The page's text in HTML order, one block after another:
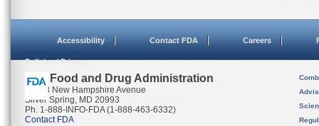
Accessibility Contact FDA Careers
Policies / Privacy
U.S. Food and Drug Administration
10903 New Hampshire Avenue
Silver Spring, MD 20993
Ph. 1-888-INFO-FDA (1-888-463-6332)
Contact FDA